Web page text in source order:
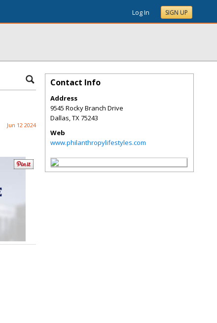
Log In SIGN UP
Jun 12 2024
Contact Info
Address
9545 Rocky Branch Drive
Dallas,TX75243
Web
www.philanthropylifestyles.com